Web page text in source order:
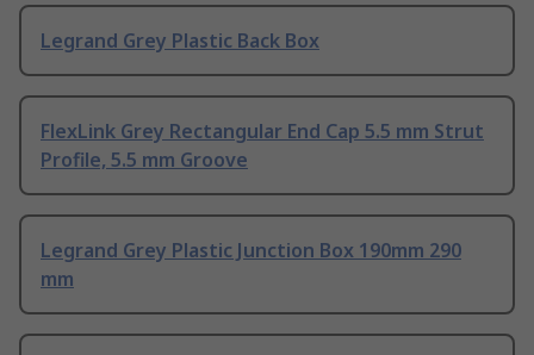
Legrand Grey Plastic Back Box
FlexLink Grey Rectangular End Cap 5.5 mm Strut
Profile, 5.5 mm Groove
Legrand Grey Plastic Junction Box 190mm 290
mm